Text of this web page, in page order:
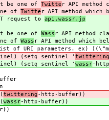
be one of Twitte r API method
of Twitte r API method which
request to api.wassr.jp
be one of Wass r API method
of Wass r API method which
alist of URI parameters. ex)
(setq sentinel ' twittering
(setq sentinel ' wassr-
twittering-http-buffer))
wassr-http-buffer))